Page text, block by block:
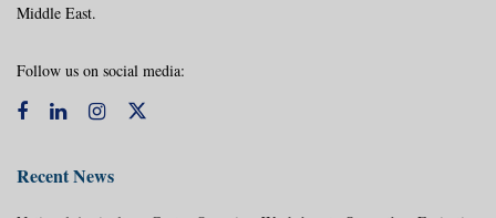
Middle East.
Follow us on social media:
Recent News